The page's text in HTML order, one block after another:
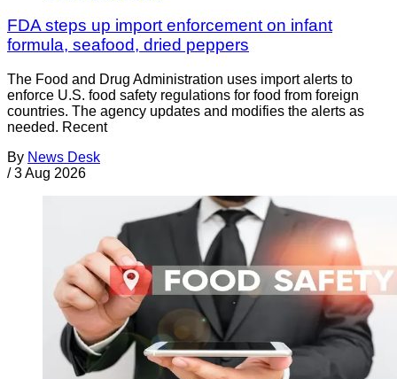
FDA steps up import enforcement on infant
formula, seafood, dried peppers
The Food and Drug Administration uses import alerts to
enforce U.S. food safety regulations for food from foreign
countries. The agency updates and modifies the alerts as
needed. Recent
By News Desk
/ 3 Aug 2026